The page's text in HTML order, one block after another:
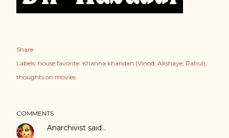
Share
Labels: house favorite: Khanna khandan (Vinod; Akshaye; Rahul)
thoughts on movies
COMMENTS
Anarchivist said…